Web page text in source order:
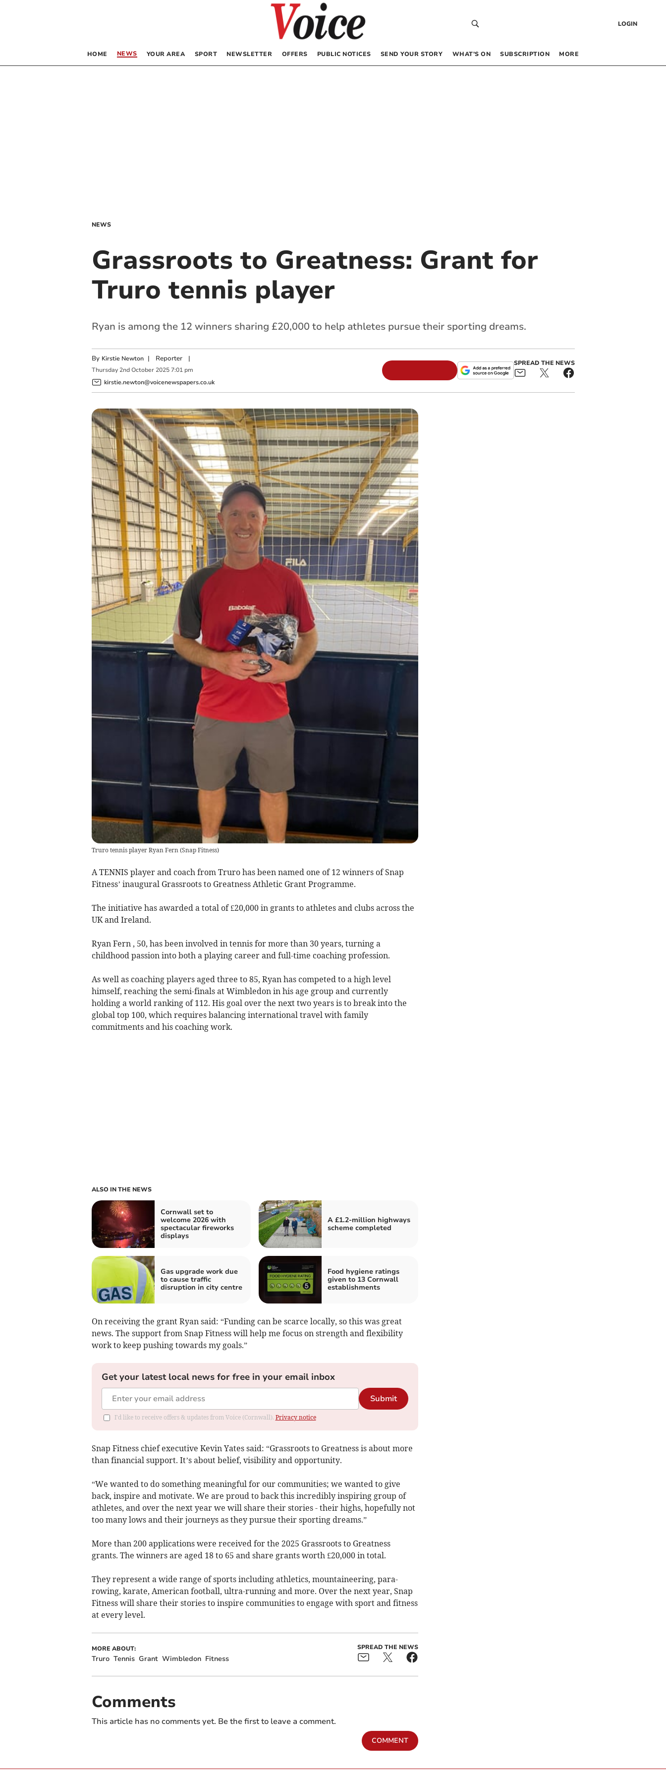
LOGIN
HOME NEWS YOUR AREA SPORT NEWSLETTER OFFERS PUBLIC NOTICES SEND YOUR STORY WHAT’S ON SUBSCRIPTION MORE
NEWS
Grassroots to Greatness: Grant for
Truro tennis player
Ryan is among the 12 winners sharing £20,000 to help athletes pursue their sporting dreams.
By Kirstie Newton | Reporter|
Thursday 2nd October 2025 7:01 pm
kirstie.newton@voicenewspapers.co.uk
SPREAD THE NEWS
Truro tennis player Ryan Fern(Snap Fitness)
A TENNIS player and coach from Truro has been named one of 12 winners of Snap
Fitness’ inaugural Grassroots to Greatness Athletic Grant Programme.
The initiative has awarded a total of £20,000 in grants to athletes and clubs across the
UK and Ireland.
Ryan Fern , 50, has been involved in tennis for more than 30 years, turning a
childhood passion into both a playing career and full-time coaching profession.
As well as coaching players aged three to 85, Ryan has competed to a high level
himself, reaching the semi-finals at Wimbledon in his age group and currently
holding a world ranking of 112. His goal over the next two years is to break into the
global top 100, which requires balancing international travel with family
commitments and his coaching work.
ALSO IN THE NEWS
Cornwall set to
welcome 2026 with
spectacular fireworks
displays
A £1.2-million highways
scheme completed
Gas upgrade work due
to cause traffic
disruption in city centre
Food hygiene ratings
given to 13 Cornwall
establishments
On receiving the grant Ryan said: “Funding can be scarce locally, so this was great
news. The support from Snap Fitness will help me focus on strength and flexibility
work to keep pushing towards my goals.”
Get your latest local news for free in your email inbox
Submit
I'd like to receive offers & updates from Voice (Cornwall). Privacy notice
Snap Fitness chief executive Kevin Yates said: “Grassroots to Greatness is about more
than financial support. It’s about belief, visibility and opportunity.
“We wanted to do something meaningful for our communities; we wanted to give
back, inspire and motivate. We are proud to back this incredibly inspiring group of
athletes, and over the next year we will share their stories - their highs, hopefully not
too many lows and their journeys as they pursue their sporting dreams.”
More than 200 applications were received for the 2025 Grassroots to Greatness
grants. The winners are aged 18 to 65 and share grants worth £20,000 in total.
They represent a wide range of sports including athletics, mountaineering, para-
rowing, karate, American football, ultra-running and more. Over the next year, Snap
Fitness will share their stories to inspire communities to engage with sport and fitness
at every level.
MORE ABOUT:
Truro Tennis Grant Wimbledon Fitness
SPREAD THE NEWS
Comments
This article has no comments yet. Be the first to leave a comment.
COMMENT